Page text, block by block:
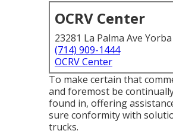
OCRV Center
23281 La Palma Ave
(714) 909-1444
OCRV Center
To make certain that
and foremost be
found in, offering
sure conformity with
trucks.